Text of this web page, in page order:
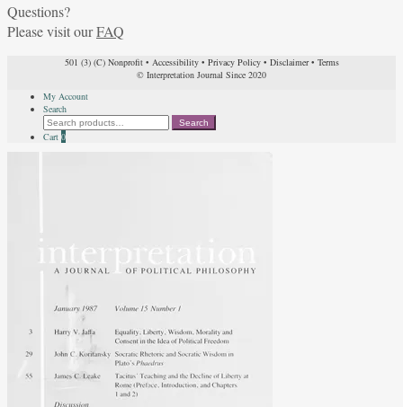
Questions?
Please visit ourFAQ
501 (3) (C) Nonprofit• Accessibility• Privacy Policy• Disclaimer• Terms
© Interpretation Journal Since 2020
My Account
Search
Search
for:
Search
Cart 0